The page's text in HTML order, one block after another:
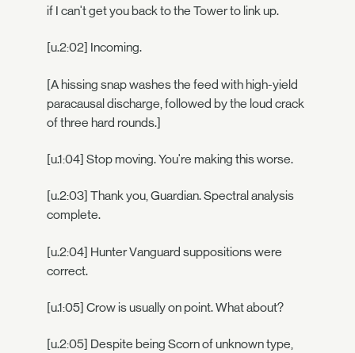
if I can't get you back to the Tower to link up.
[u.2:02] Incoming.
[A hissing snap washes the feed with high-yield
paracausal discharge, followed by the loud crack
of three hard rounds.]
[u.1:04] Stop moving. You're making this worse.
[u.2:03] Thank you, Guardian. Spectral analysis
complete.
[u.2:04] Hunter Vanguard suppositions were
correct.
[u.1:05] Crow is usually on point. What about?
[u.2:05] Despite being Scorn of unknown type,